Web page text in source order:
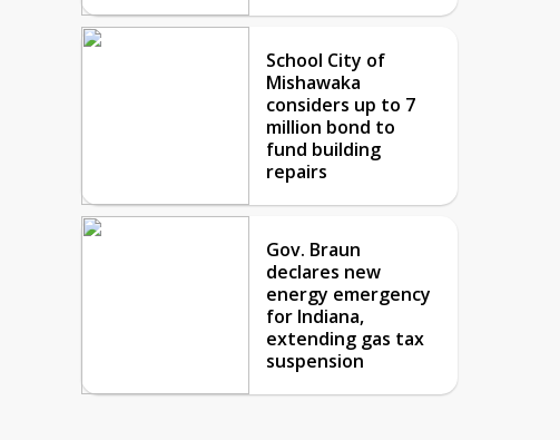
School City of
Mishawaka
considers up to 7
million bond to
fund building
repairs
Gov. Braun
declares new
energy emergency
for Indiana,
extending gas tax
suspension